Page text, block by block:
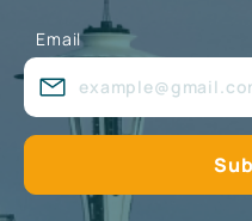
Email